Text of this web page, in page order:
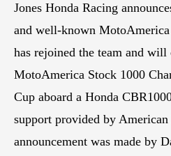
Jones Honda Racing
and well-known MotoAmerica
has rejoined the team and will
MotoAmerica Stock 1000
Cup aboard a Honda
support provided by
announcement was made by